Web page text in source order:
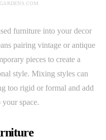
furniture into your decor
pairing vintage or antique
pieces to create a
style. Mixing styles can
too rigid or formal and add
space.